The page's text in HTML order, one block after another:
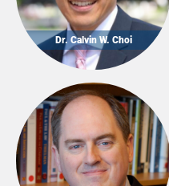
Dr. Calvin W. Choi